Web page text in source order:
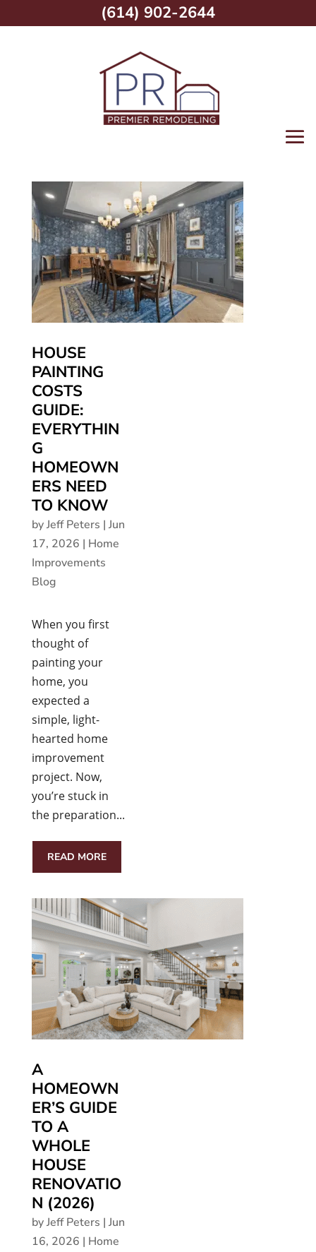
HOUSE
PAINTING
COSTS
GUIDE:
EVERYTHIN
G
HOMEOWN
ERS NEED
TO KNOW
byJeff Peters | Jun
17, 2026 | Home
Improvements
Blog
When you first
thought of
painting your
home, you
expected a
simple, light-
hearted home
improvement
project. Now,
you’re stuck in
the preparation...
READ MORE
A
HOMEOWN
ER’S GUIDE
TO A
WHOLE
HOUSE
RENOVATIO
N (2026)
byJeff Peters | Jun
16, 2026 | Home
(614) 902-2644